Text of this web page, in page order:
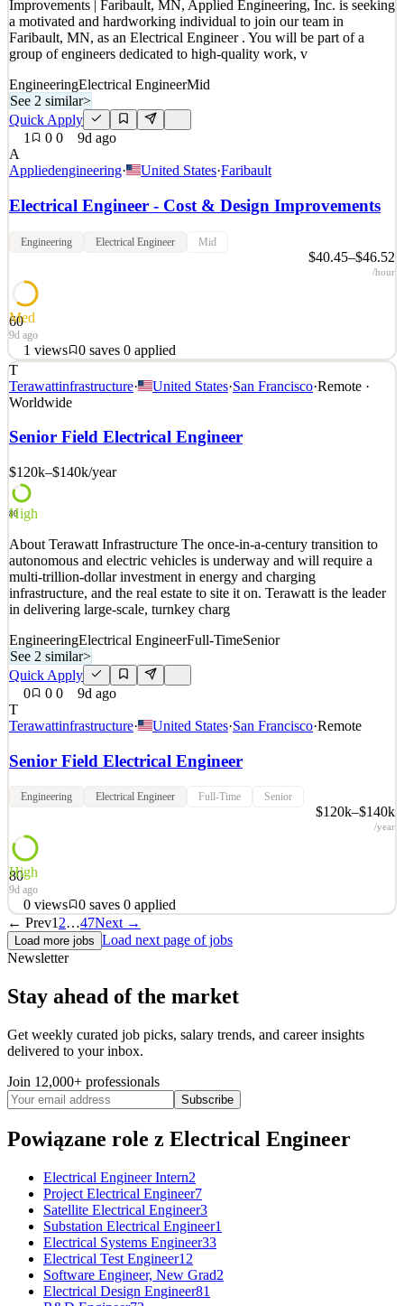
5d ago
Improvements | Faribault, MN, Applied Engineering, Inc. is seeking
a motivated and hardworking individual to join our team in
Faribault, MN, as an Electrical Engineer . You will be part of a
group of engineers dedicated to high-quality work, v
EngineeringElectrical EngineerMid
See 2 similar>
Quick Apply
1
0 0
9d ago
A
Appliedengineering· United States·Faribault
Electrical Engineer - Cost & Design Improvements
Engineering Electrical Engineer Mid
$40.45–$46.52
/hour
60
Med
9d ago
1 views 0 saves 0 applied
COMPANY OVERVIEW Electrical Engineer - Cost & Design
Improvements | Faribault, MN, Applied Engineering, Inc. is seeking
Faribault, MN, as an Electrical Engineer . You will be part of a
group of engineers dedicated to high-quality work, v
See 2 similar
Quick Apply
Details
9d ago
T
Terawattinfrastructure· United States·San Francisco·Remote ·
Worldwide
Senior Field Electrical Engineer
$120k–$140k/year
80
High
About Terawatt Infrastructure The once-in-a-century transition to
autonomous and electric vehicles is underway and will require a
multi-trillion-dollar investment in energy and charging
infrastructure, and the real estate to site it on. Terawatt is the leader
in delivering large-scale, turnkey charg
EngineeringElectrical EngineerFull-TimeSenior
See 2 similar>
Quick Apply
0
0 0
9d ago
T
Terawattinfrastructure· United States·San Francisco·Remote
Senior Field Electrical Engineer
Engineering Electrical Engineer Full-Time Senior
$120k–$140k
/year
80
High
9d ago
0 views 0 saves 0 applied
About Terawatt Infrastructure The once-in-a-century transition to
autonomous and electric vehicles is underway and will require a
infrastructure, and the real estate to site it on. Terawatt is the leader
in delivering large-scale, turnkey charg
See 2 similar
Quick Apply
Apply
0views 0saves 0applied
9d ago
← Prev1 2…47Next →
Load more jobs Load next page of jobs
Newsletter
Stay ahead of the market
Get weekly curated job picks, salary trends, and career insights
delivered to your inbox.
Join 12,000+ professionals
Subscribe
Powiązane role z Electrical Engineer
Electrical Engineer Intern2
Project Electrical Engineer7
Satellite Electrical Engineer3
Substation Electrical Engineer1
Electrical Systems Engineer33
Electrical Test Engineer12
Software Engineer, New Grad2
Electrical Design Engineer81